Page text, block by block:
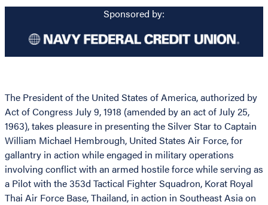
Sponsored by:
The President of the United States of America, authorized by
Act of Congress July 9, 1918 (amended by an act of July 25,
1963), takes pleasure in presenting the Silver Star to Captain
William Michael Hembrough, United States Air Force, for
gallantry in action while engaged in military operations
involving conflict with an armed hostile force while serving as
a Pilot with the 353d Tactical Fighter Squadron, Korat Royal
Thai Air Force Base, Thailand, in action in Southeast Asia on